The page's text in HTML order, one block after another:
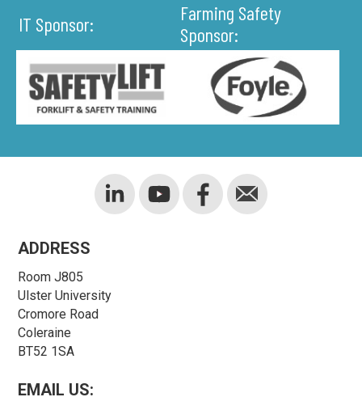
IT Sponsor:
Farming Safety
Sponsor:
ADDRESS
Room J805
Ulster University
Cromore Road
Coleraine
BT52 1SA
EMAIL US: